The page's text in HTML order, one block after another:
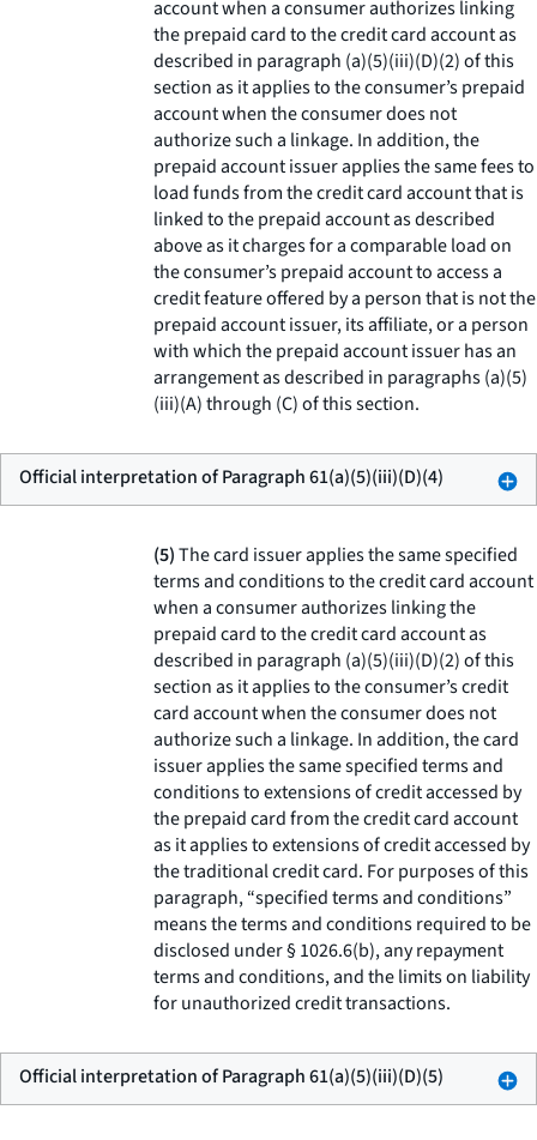
account when a consumer authorizes linking
the prepaid card to the credit card account as
described in paragraph (a)(5)(iii)(D)(2) of this
section as it applies to the consumer’s prepaid
account when the consumer does not
authorize such a linkage. In addition, the
prepaid account issuer applies the same fees to
load funds from the credit card account that is
linked to the prepaid account as described
above as it charges for a comparable load on
the consumer’s prepaid account to access a
credit feature offered by a person that is not the
prepaid account issuer, its affiliate, or a person
with which the prepaid account issuer has an
arrangement as described in paragraphs (a)(5)
(iii)(A) through (C) of this section.
Official interpretation of Paragraph 61(a)(5)(iii)(D)(4)
(5)The card issuer applies the same specified
terms and conditions to the credit card account
when a consumer authorizes linking the
prepaid card to the credit card account as
described in paragraph (a)(5)(iii)(D)(2) of this
section as it applies to the consumer’s credit
card account when the consumer does not
authorize such a linkage. In addition, the card
issuer applies the same specified terms and
conditions to extensions of credit accessed by
the prepaid card from the credit card account
as it applies to extensions of credit accessed by
the traditional credit card. For purposes of this
paragraph, “specified terms and conditions”
means the terms and conditions required to be
disclosed under § 1026.6(b), any repayment
terms and conditions, and the limits on liability
for unauthorized credit transactions.
Official interpretation of Paragraph 61(a)(5)(iii)(D)(5)